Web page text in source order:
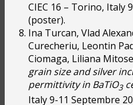
CIEC 16 – Torino, Italy
(poster).
Ina Turcan, Vlad
Curecheriu, Leontin
Ciomaga, Liliana
grain size and silver
permittivity in BaTiO3
Italy 9-11 Septembre